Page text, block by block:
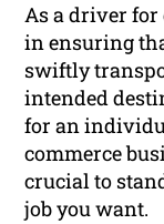
As a driver
in ensuring
swiftly
intended
for an
commerce
crucial to
job you want.